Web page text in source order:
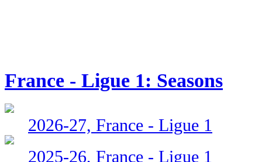
France - Ligue 1: Seasons
2026-27, France - Ligue 1
2025-26, France - Ligue 1